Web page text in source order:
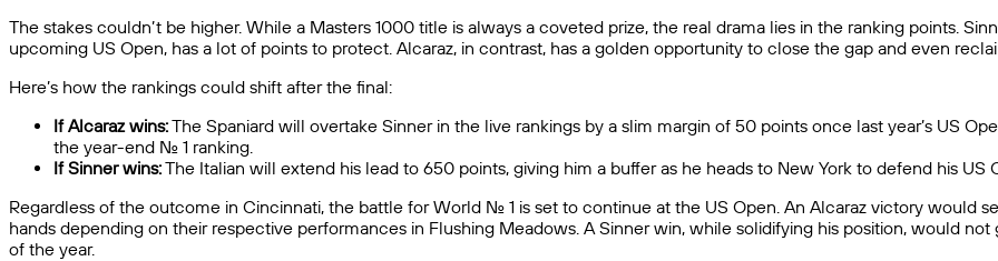
The stakes couldn’t be higher. While a Masters 1000 title is always a coveted prize, the real drama lies in the ranking points.
upcoming US Open, has a lot of points to protect. Alcaraz, in contrast, has a golden opportunity to close the gap and even
Here’s how the rankings could shift after the final:
If Alcaraz wins:The Spaniard will overtake Sinner in the live rankings by a slim margin of 50 points once last year’s US
the year-end No. 1 ranking.
If Sinner wins:The Italian will extend his lead to 650 points, giving him a buffer as he heads to New York to defend his US
Regardless of the outcome in Cincinnati, the battle for World No. 1 is set to continue at the US Open. An Alcaraz victory
hands depending on their respective performances in Flushing Meadows. A Sinner win, while solidifying his position, would
of the year.